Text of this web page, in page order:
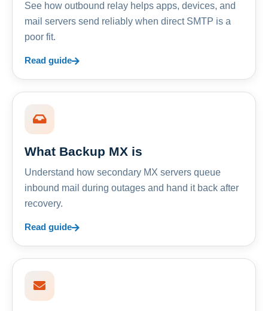
See how outbound relay helps apps, devices, and
mail servers send reliably when direct SMTP is a
poor fit.
Read guide
What Backup MX is
Understand how secondary MX servers queue
inbound mail during outages and hand it back after
recovery.
Read guide